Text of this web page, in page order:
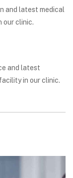
and latest medical
our clinic.
and latest
in our clinic.